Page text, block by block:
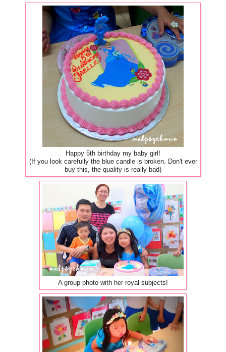
Happy 5th birthday my baby girl!
(If you look carefully the blue candle is broken. Don't ever
buy this, the quality is really bad)
A group photo with her royal subjects!